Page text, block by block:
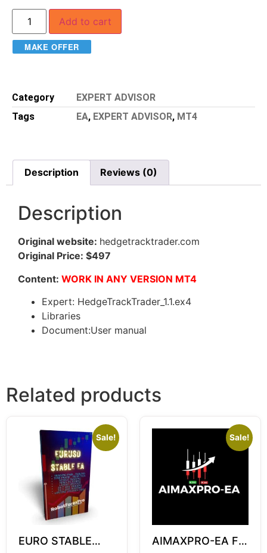
Add to cart
MAKE OFFER
Category
EXPERT ADVISOR
Tags
EA, EXPERT ADVISOR, MT4
Description Reviews (0)
Description
Original website: hedgetracktrader.com
Original Price: $497
Content: WORK IN ANY VERSION MT4
Expert: HedgeTrackTrader_1.1.ex4
Libraries
Document:User manual
Related products
Sale!
EURO STABLE
Sale!
AIMAXPRO-EA For